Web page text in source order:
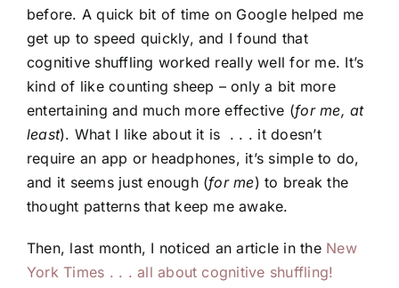
before. A quick bit of time on Google helped me
get up to speed quickly, and I found that
cognitive shuffling worked really well for me. It’s
kind of like counting sheep – only a bit more
entertaining and much more effective (for me, at
least). What I like about it is . . . it doesn’t
require an app or headphones, it’s simple to do,
and it seems just enough (for me) to break the
thought patterns that keep me awake.
Then, last month, I noticed an article in the New
York Times . . . all about cognitive shuffling!